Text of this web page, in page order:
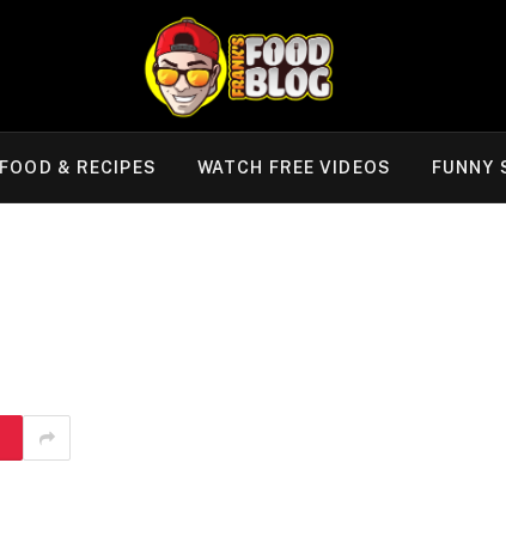
FOOD & RECIPES WATCH FREE VIDEOS FUNNY